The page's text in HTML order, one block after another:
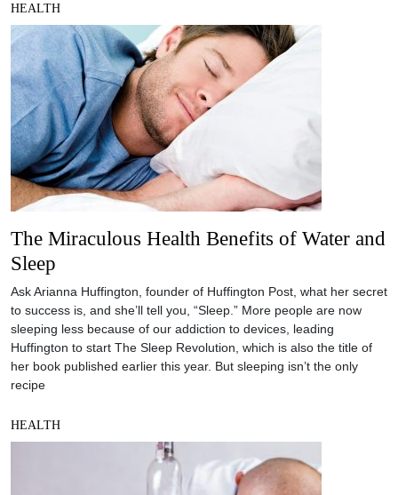
HEALTH
The Miraculous Health Benefits of Water and
Sleep
Ask Arianna Huffington, founder of Huffington Post, what her secret
to success is, and she’ll tell you, “Sleep.” More people are now
sleeping less because of our addiction to devices, leading
Huffington to start The Sleep Revolution, which is also the title of
her book published earlier this year. But sleeping isn’t the only
recipe
HEALTH